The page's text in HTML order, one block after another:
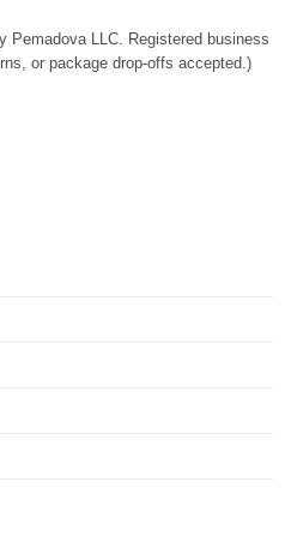
Pemadova LLC. Registered business
or package drop-offs accepted.)